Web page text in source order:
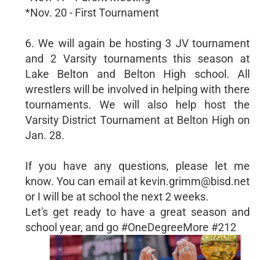
*Nov. 20 - First Tournament
6. We will again be hosting 3 JV tournament
and 2 Varsity tournaments this season at
Lake Belton and Belton High school. All
wrestlers will be involved in helping with there
tournaments. We will also help host the
Varsity District Tournament at Belton High on
Jan. 28.
If you have any questions, please let me
know. You can email at kevin.grimm@bisd.net
or I will be at school the next 2 weeks.
Let's get ready to have a great season and
school year, and go #OneDegreeMore #212